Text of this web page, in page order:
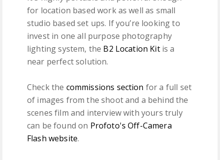
for location based work as well as small
studio based set ups. If you’re looking to
invest in one all purpose photography
lighting system, the B2 Location Kitis a
near perfect solution.
Check the commissions section for a full set
of images from the shoot and a behind the
scenes film and interview with yours truly
can be found on Profoto's Off-Camera
Flash website.